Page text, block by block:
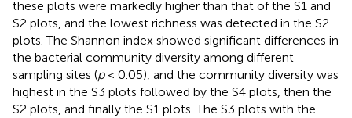
these plots were markedly higher than that of the S1 and
S2 plots, and the lowest richness was detected in the S2
plots. The Shannon index showed significant differences in
the bacterial community diversity among different
sampling sites (p< 0.05), and the community diversity was
highest in the S3 plots followed by the S4 plots, then the
S2 plots, and finally the S1 plots. The S3 plots with the